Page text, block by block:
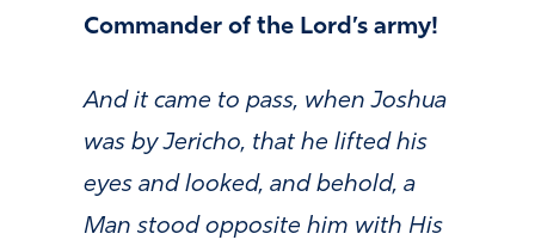
Commander of the Lord’s army!
And it came to pass, when Joshua
was by Jericho, that he lifted his
eyes and looked, and behold, a
Man stood opposite him with His